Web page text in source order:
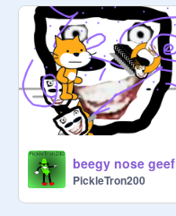
beegy nose geef
PickleTron200